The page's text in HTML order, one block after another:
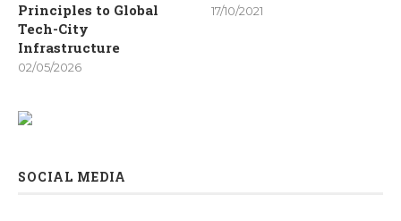
Principles to Global
Tech-City
Infrastructure
02/05/2026
17/10/2021
SOCIAL MEDIA